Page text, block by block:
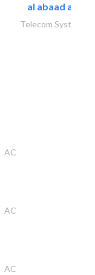
al abaad al..
Telecom Systems
AC
AC
AC